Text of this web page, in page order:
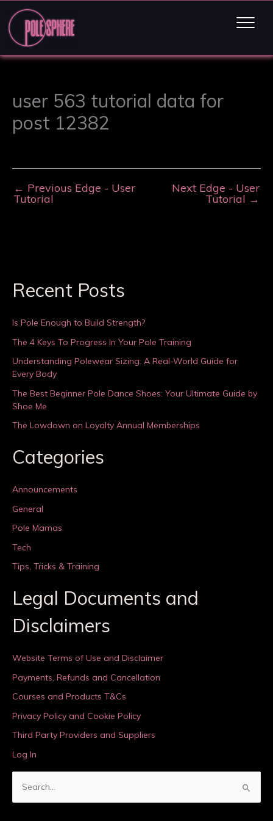
user 563 tutorial data for
post 12382
← Previous Edge - User
Tutorial
Next Edge - User
Tutorial →
Recent Posts
Is Pole Enough to Build Strength?
The 4 Keys To Progress In Your Pole Training
Understanding Polewear Sizing: A Real-World Guide for
Every Body
The Best Beginner Pole Dance Shoes: Your Ultimate Guide by
Shoe Me
The Lowdown on Loyalty Annual Memberships
Categories
Announcements
General
Pole Mamas
Tech
Tips, Tricks & Training
Legal Documents and
Disclaimers
Website Terms of Use and Disclaimer
Payments, Refunds and Cancellation
Courses and Products T&Cs
Privacy Policy and Cookie Policy
Third Party Providers and Suppliers
Log In